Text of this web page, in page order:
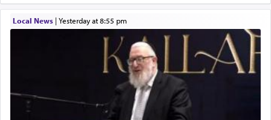
Local News| yesterday at 8:55 pm